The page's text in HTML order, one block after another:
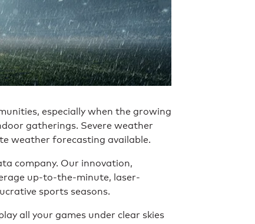
especially when the growing
gatherings. Severe weather
weather forecasting available.
company. Our innovation,
up-to-the-minute, laser-
sports seasons.
all your games under clear skies